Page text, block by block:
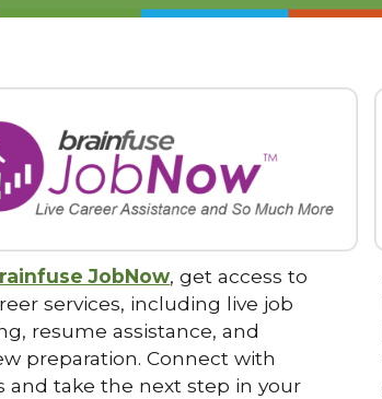
JobNow, get access to
services, including live job
resume assistance, and
preparation. Connect with
and take the next step in your